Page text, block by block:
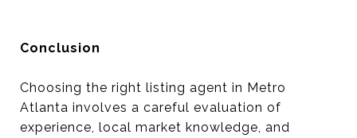
Conclusion
Choosing the right listing agent in Metro
Atlanta involves a careful evaluation of
experience, local market knowledge, and